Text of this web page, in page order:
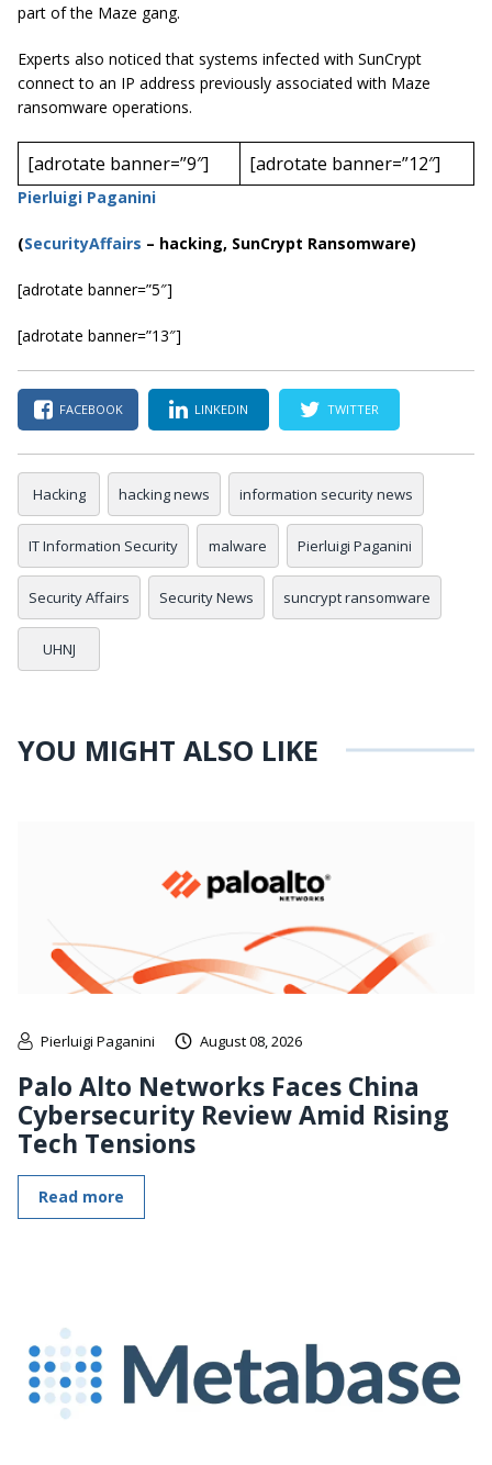
part of the Maze gang.
Experts also noticed that systems infected with SunCrypt
connect to an IP address previously associated with Maze
ransomware operations.
[adrotate banner=”9″] [adrotate banner=”12″]
Pierluigi Paganini
(SecurityAffairs – hacking, SunCrypt Ransomware)
[adrotate banner=”5″]
[adrotate banner=”13″]
FACEBOOK LINKEDIN TWITTER
Hacking hacking news information security news
IT Information Security malware Pierluigi Paganini
Security Affairs Security News suncrypt ransomware
UHNJ
YOU MIGHT ALSO LIKE
Pierluigi Paganini August 08, 2026
Palo Alto Networks Faces China
Cybersecurity Review Amid Rising
Tech Tensions
Read more